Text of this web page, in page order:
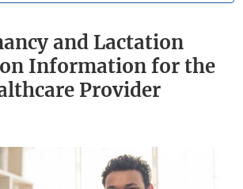
and Lactation
Information for the
Provider